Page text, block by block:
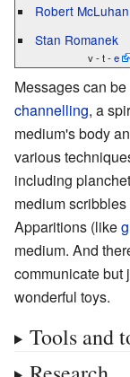
Robert McLuhan
Stan Romanek
v - t -e
Messages can
channelling, a
medium's body
various
including
medium
Apparitions (like
medium. And
communicate but
wonderful toys.
Tools and